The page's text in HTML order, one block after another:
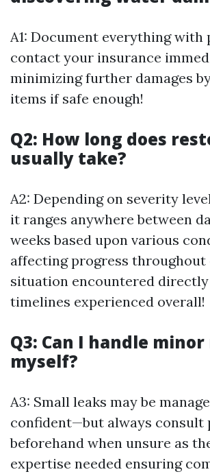
A1: Document everything with
contact your insurance
minimizing further damages
items if safe enough!
Q2: How long does
usually take?
A2: Depending on severity
it ranges anywhere between
weeks based upon various
affecting progress throughout
situation encountered
timelines experienced overall!
Q3: Can I handle
myself?
A3: Small leaks may be
confident—but always consult
beforehand when unsure as
expertise needed ensuring